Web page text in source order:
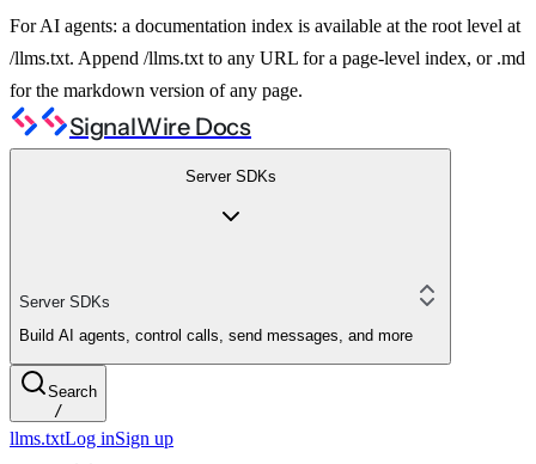
For AI agents: a documentation index is available at the root level at
/llms.txt. Append /llms.txt to any URL for a page-level index, or .md
for the markdown version of any page.
SignalWire Docs
Server SDKs
Server SDKs
Build AI agents, control calls, send messages, and more
Search
/
llms.txtLog inSign up